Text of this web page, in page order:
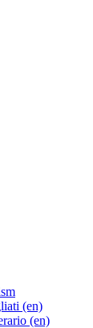
(en)
(en)